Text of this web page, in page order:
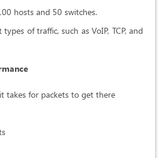
hosts and 50 switches.
of traffic, such as VoIP, TCP, and
takes for packets to get there